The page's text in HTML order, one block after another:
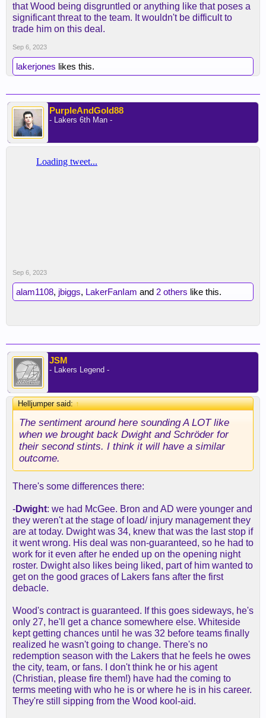
that Wood being disgruntled or anything like that poses a
significant threat to the team. It wouldn't be difficult to
trade him on this deal.
Sep 6, 2023
lakerjones likes this.
PurpleAndGold88
- Lakers 6th Man -
Sep 6, 2023
alam1108, jbiggs, LakerFanIam and 2 others like this.
JSM
- Lakers Legend -
Helljumper said:↑
The sentiment around here sounding A LOT like
when we brought back Dwight and Schröder for
their second stints. I think it will have a similar
outcome.
There's some differences there:
-Dwight: we had McGee. Bron and AD were younger and
they weren't at the stage of load/ injury management they
are at today. Dwight was 34, knew that was the last stop if
it went wrong. His deal was non-guaranteed, so he had to
work for it even after he ended up on the opening night
roster. Dwight also likes being liked, part of him wanted to
get on the good graces of Lakers fans after the first
debacle.
Wood's contract is guaranteed. If this goes sideways, he's
only 27, he'll get a chance somewhere else. Whiteside
kept getting chances until he was 32 before teams finally
realized he wasn't going to change. There's no
redemption season with the Lakers that he feels he owes
the city, team, or fans. I don't think he or his agent
(Christian, please fire them!) have had the coming to
terms meeting with who he is or where he is in his career.
They're still sipping from the Wood kool-aid.